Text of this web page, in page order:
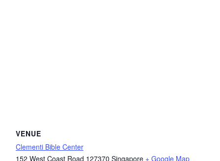
VENUE
Clementi Bible Center
152 West Coast Road 127370 Singapore + Google Map